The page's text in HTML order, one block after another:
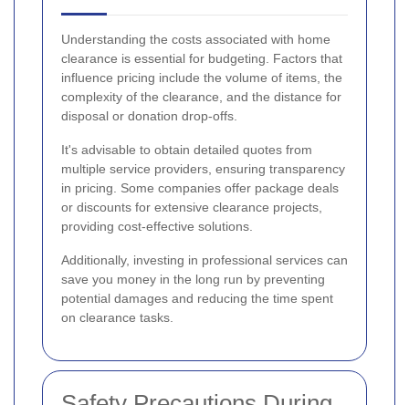
Understanding the costs associated with home
clearance is essential for budgeting. Factors that
influence pricing include the volume of items, the
complexity of the clearance, and the distance for
disposal or donation drop-offs.
It's advisable to obtain detailed quotes from
multiple service providers, ensuring transparency
in pricing. Some companies offer package deals
or discounts for extensive clearance projects,
providing cost-effective solutions.
Additionally, investing in professional services can
save you money in the long run by preventing
potential damages and reducing the time spent
on clearance tasks.